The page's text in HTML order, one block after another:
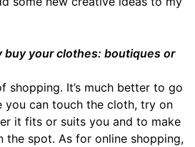
buy your clothes: boutiques or
shopping. It’s much better to go
you can touch the cloth, try on
it fits or suits you and to make
the spot. As for online shopping,